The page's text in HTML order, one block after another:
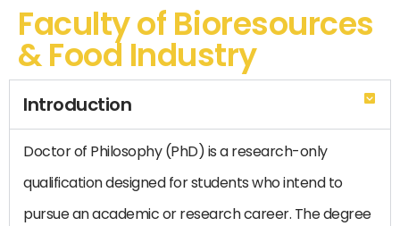
Faculty of Bioresources
& Food Industry
Introduction
Doctor of Philosophy (PhD) is a research-only
qualification designed for students who intend to
pursue an academic or research career. The degree